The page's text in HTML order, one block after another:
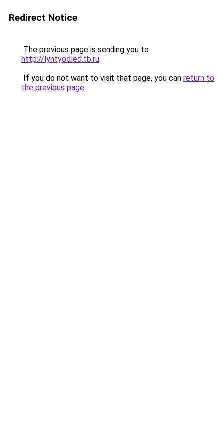
Redirect Notice
The previous page is sending you to
http://lyntyodled.tb.ru.
If you do not want to visit that page, you can return to
the previous page.